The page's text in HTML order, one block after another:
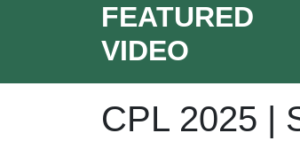
FEATURED
VIDEO
CPL 2025 |